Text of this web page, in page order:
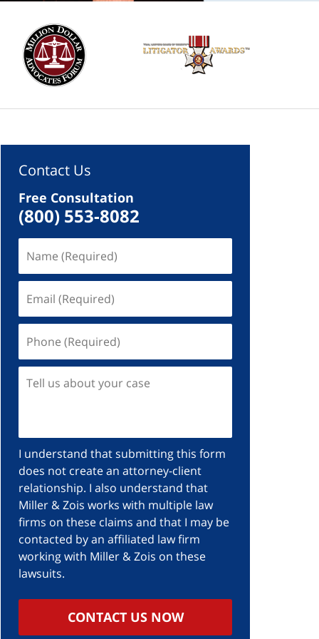
Contact Us
Free Consultation
(800) 553-8082
I understand that submitting this form
does not create an attorney-client
relationship. I also understand that
Miller & Zois works with multiple law
firms on these claims and that I may be
contacted by an affiliated law firm
working with Miller & Zois on these
lawsuits.
CONTACT US NOW